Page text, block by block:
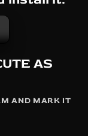
AS
AND MARK IT